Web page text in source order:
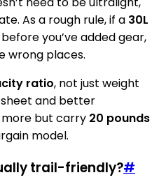
As a rough rule, if a 30L
you’ve added gear,
wrong places.
ratio, not just weight
and better
but carry 20 pounds
model.
trail-friendly?#